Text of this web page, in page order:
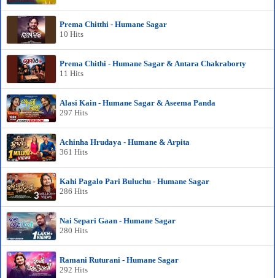
Prema Chitthi - Humane Sagar
10 Hits
Prema Chithi - Humane Sagar & Antara Chakraborty
11 Hits
Alasi Kain - Humane Sagar & Aseema Panda
297 Hits
Achinha Hrudaya - Humane & Arpita
361 Hits
Kahi Pagalo Pari Buluchu - Humane Sagar
286 Hits
Nai Separi Gaan - Humane Sagar
280 Hits
Ramani Ruturani - Humane Sagar
292 Hits